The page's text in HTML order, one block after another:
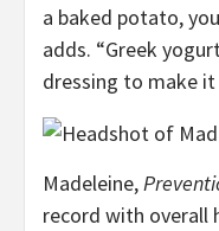
a baked potato,
adds. “Greek
dressing to make it
Madeleine,
record with overall